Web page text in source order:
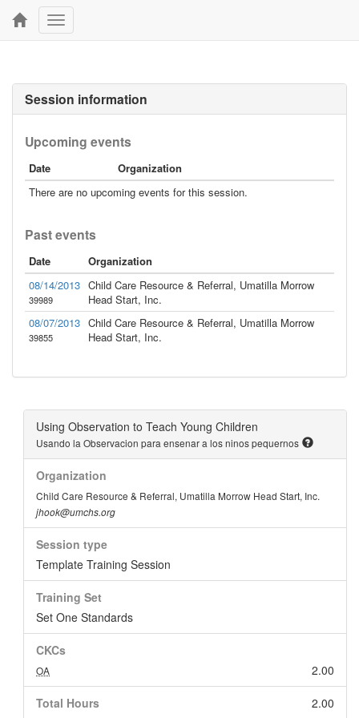
Toggle
navigation
Session information
Upcoming events
Date
Organization
There are no upcoming events for this session.
Past events
Date
Organization
08/14/2013
39989
Child Care Resource & Referral, Umatilla Morrow
Head Start, Inc.
08/07/2013
39855
Child Care Resource & Referral, Umatilla Morrow
Head Start, Inc.
Using Observation to Teach Young Children
Usando la Observacion para ensenar a los ninos pequernos
Organization
Child Care Resource & Referral, Umatilla Morrow Head Start, Inc.
jhook@umchs.org
Session type
Template Training Session
Training Set
Set One Standards
CKCs
2.00
OA
Total Hours 2.00